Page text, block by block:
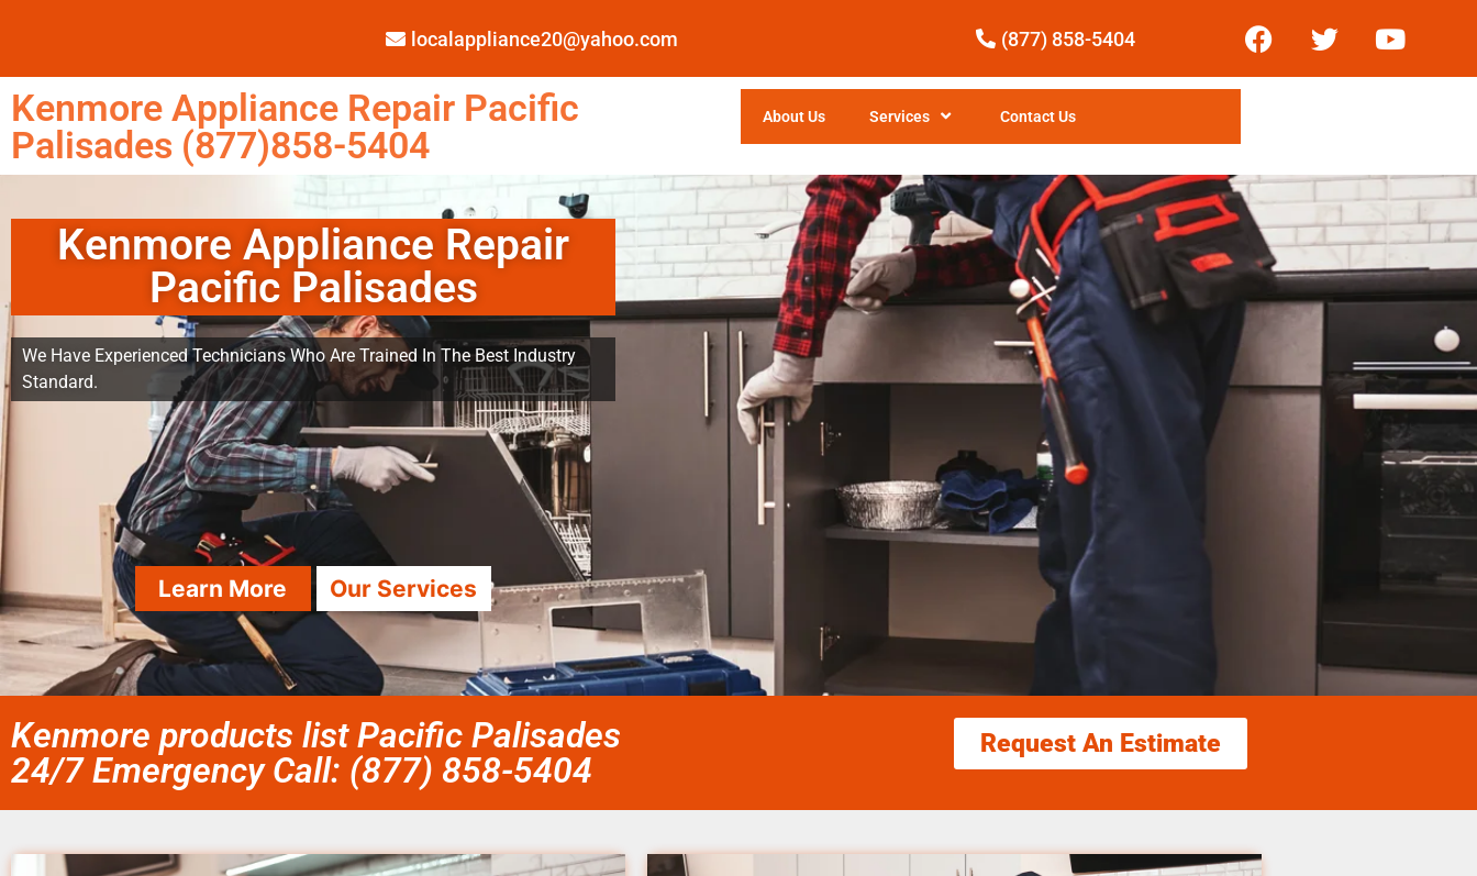
localappliance20@yahoo.com (877) 858-5404
Kenmore Appliance Repair Pacific
Palisades (877)858-5404
About Us Services Contact Us
Kenmore Appliance Repair
Pacific Palisades
We Have Experienced Technicians Who Are Trained In The Best Industry
Standard.
Learn More Our Services
Kenmore products list Pacific Palisades
24/7 Emergency Call: (877) 858-5404
Request An Estimate